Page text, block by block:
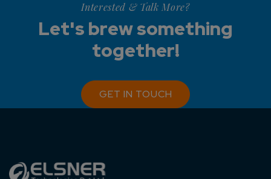
Interested & Talk More?
Let's brew something
together!
GET IN TOUCH